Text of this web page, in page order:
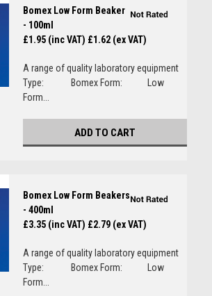
Bomex Low Form Beaker
- 100ml
£1.95 (inc VAT) £1.62 (ex VAT)
A range of quality laboratory equipment
Type: Bomex Form: Low
Form...
ADD TO CART
Bomex Low Form Beakers
- 400ml
£3.35 (inc VAT) £2.79 (ex VAT)
A range of quality laboratory equipment
Type: Bomex Form: Low
Form...